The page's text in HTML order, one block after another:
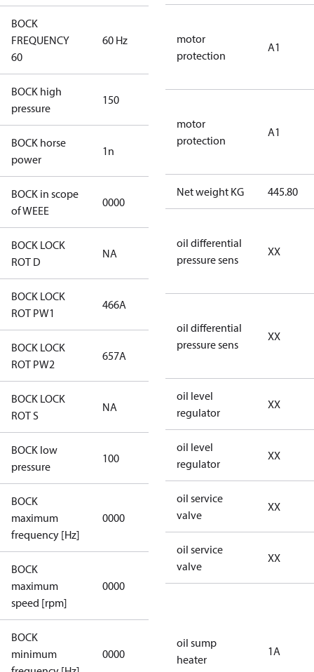
BOCK
FREQUENCY
60
60 Hz
BOCK high
pressure
150
BOCK horse
power
1n
BOCK in scope
of WEEE
0000
BOCK LOCK
ROT D
NA
BOCK LOCK
ROT PW1
466A
BOCK LOCK
ROT PW2
657A
BOCK LOCK
ROT S
NA
BOCK low
pressure
100
BOCK
maximum
frequency [Hz]
0000
BOCK
maximum
speed [rpm]
0000
BOCK
minimum
0000
applicable
motor
protection
A1
motor
protection
A1
Net weight KG 445.80
oil differential
pressure sens
XX
oil differential
pressure sens
XX
oil level
regulator
XX
oil level
regulator
XX
oil service
valve
XX
oil service
valve
XX
oil sump
heater
1A